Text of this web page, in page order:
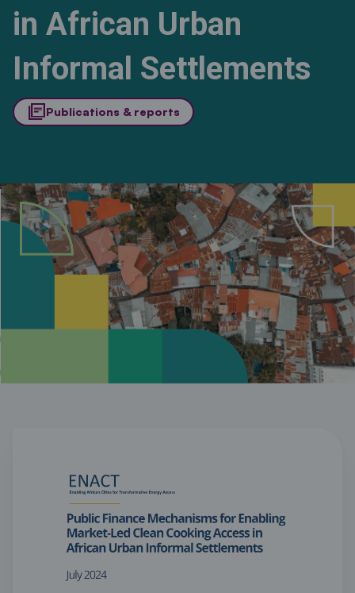
in African Urban
Informal Settlements
library_booksPublications & reports